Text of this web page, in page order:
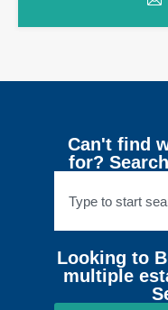
Can't find
for?
Looking to
multiple